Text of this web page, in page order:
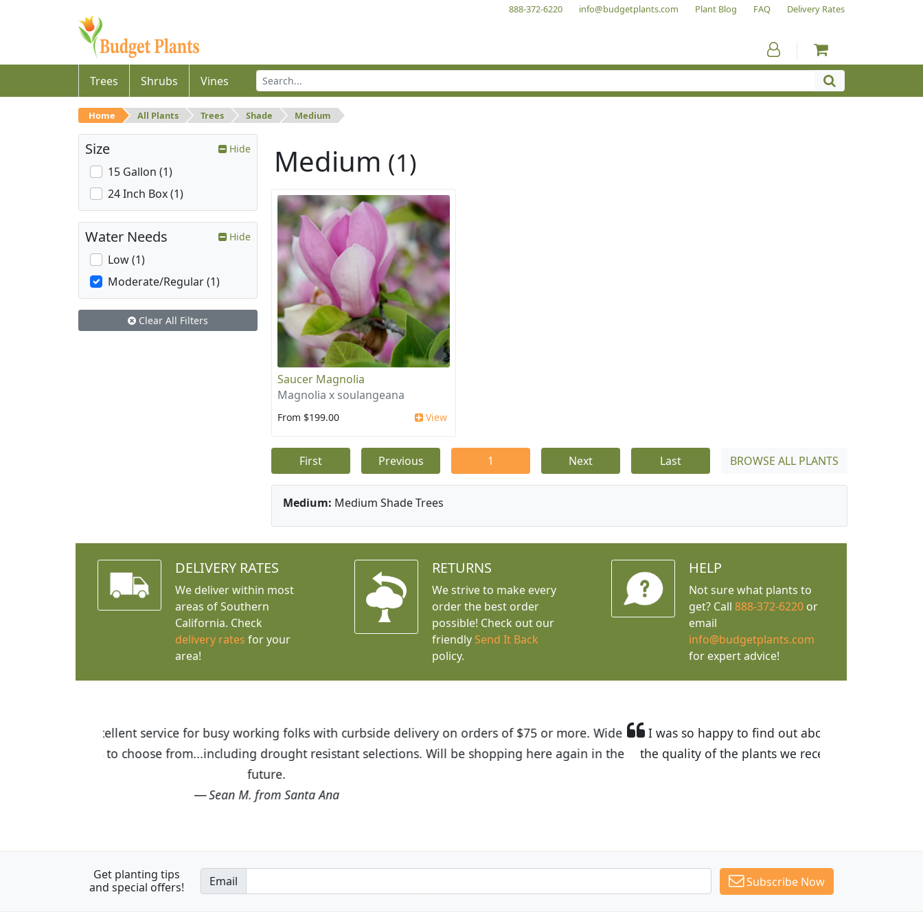
888-372-6220 info@budgetplants.com Plant Blog FAQ Delivery Rates
Trees Shrubs Vines
Home All Plants Trees Shade Medium
Medium (1)
Saucer Magnolia
Magnolia x soulangeana
From $199.00 View
First Previous 1 Next Last BROWSE ALL PLANTS
Medium: Medium Shade Trees
Size Hide
15 Gallon (1)
24 Inch Box (1)
Water Needs Hide
Low (1)
Moderate/Regular (1)
Clear All Filters
DELIVERY RATES
We deliver within most
areas of Southern
California. Check
delivery rates for your
area!
RETURNS
We strive to make every
order the best order
possible! Check out our
friendly Send It Back
policy.
HELP
Not sure what plants to
get? Call 888-372-6220or
email
info@budgetplants.com
for expert advice!
here again in the
I was so happy to find out about Budget Plants. The website is easy to use and the prices are great! I was impressed with
the quality of the plants we received and the very helpful customer service. I have recommended Budget Plants to many
Get planting tips
and special offers!
Email Subscribe Now